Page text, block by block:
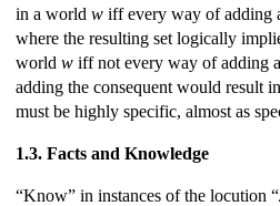
in a world w iff every way of adding
where the resulting set logically
world w iff not every way of adding
adding the consequent would result
must be highly specific, almost as
1.3. Facts and Knowledge
“Know” in instances of the locution “